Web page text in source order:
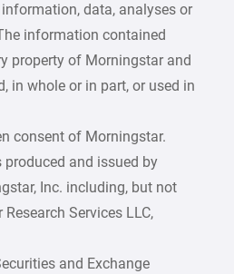
data, analyses or
information contained
property of Morningstar and
in whole or in part, or used in
consent of Morningstar.
produced and issued by
Inc. including, but not
Services LLC,
and Exchange